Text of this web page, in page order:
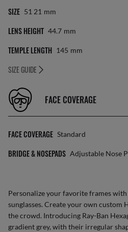
SIZE 51 21 Mm
LENS HEIGHT 44.7 Mm
TEMPLE LENGTH 145 Mm
SIZE GUIDE
FACE COVERAGE
FACE COVERAGE Standard
BRIDGE & NOSEPADS Adjustable Nose
Personalize your favorite frames
sunglasses. Create your own custom
the crowd. Introducing Ray-Ban
gradient grey, with their irregular